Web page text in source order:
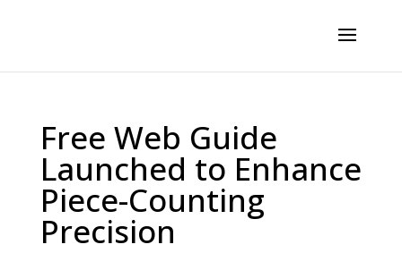
Free Web Guide
Launched to Enhance
Piece-Counting
Precision